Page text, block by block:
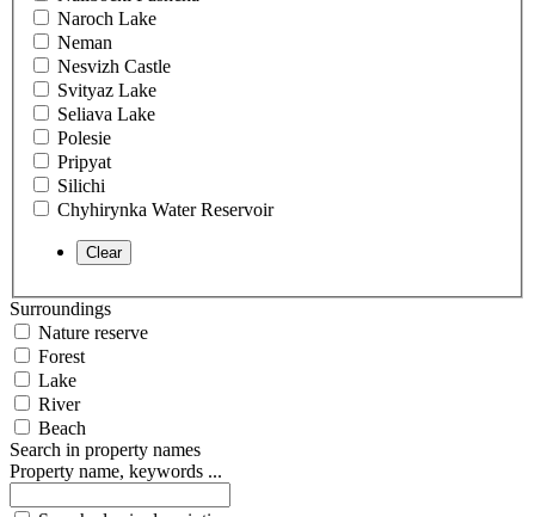
Naroch Lake
Neman
Nesvizh Castle
Svityaz Lake
Seliava Lake
Polesie
Pripyat
Silichi
Chyhirynka Water Reservoir
Surroundings
Nature reserve
Forest
Lake
River
Beach
Search in property names
Property name, keywords ...